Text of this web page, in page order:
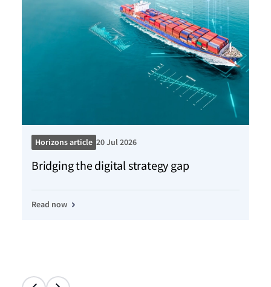
Horizons article 20 Jul 2026
Bridging the digital strategy gap
Read now